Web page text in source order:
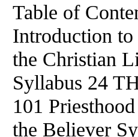
Table of
Introduction
the Christian
Syllabus 24
101
the Believer